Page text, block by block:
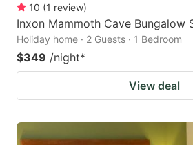
10 (1 review)
Inxon Mammoth Cave Bungalow
Holiday home · 2 Guests · 1 Bedroom
$349 /night*
View deal